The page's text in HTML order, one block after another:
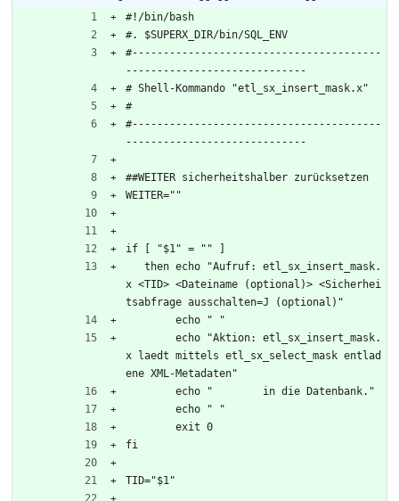
#!/bin/bash
#. $SUPERX_DIR/bin/SQL_ENV
#----------------------------------------
-----------------------------
# Shell-Kommando "etl_sx_insert_mask.x"
#
#----------------------------------------
-----------------------------
##WEITER sicherheitshalber zurücksetzen
WEITER=""
if [ "$1" = "" ]
x <TID> <Dateiname (optional)> <Sicherhei
tsabfrage ausschalten=J (optional)"
	echo " "
x laedt mittels etl_sx_select_mask entlad
ene XML-Metadaten"
	echo "        in die Datenbank."
	echo " "
	exit 0
fi
TID="$1"